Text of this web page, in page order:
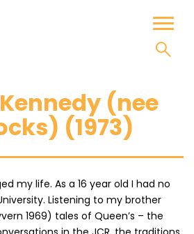
(nee
(1973)
my life. As a 16 year old I had no
Listening to my brother
1969) tales of Queen’s – the